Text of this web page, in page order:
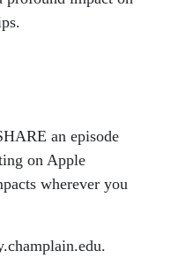
an episode
on Apple
wherever you